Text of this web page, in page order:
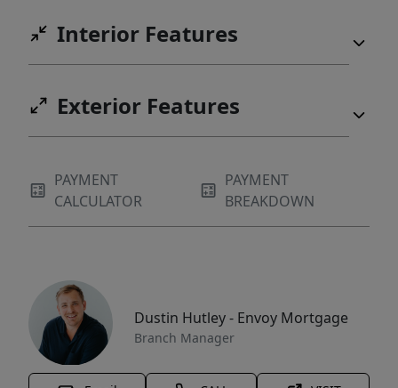
Interior Features
Exterior Features
PAYMENT
CALCULATOR
PAYMENT
BREAKDOWN
Dustin Hutley - Envoy Mortgage
Branch Manager